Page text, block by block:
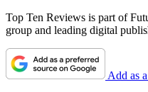
Top Ten Reviews is part of
group and leading digital
Add as